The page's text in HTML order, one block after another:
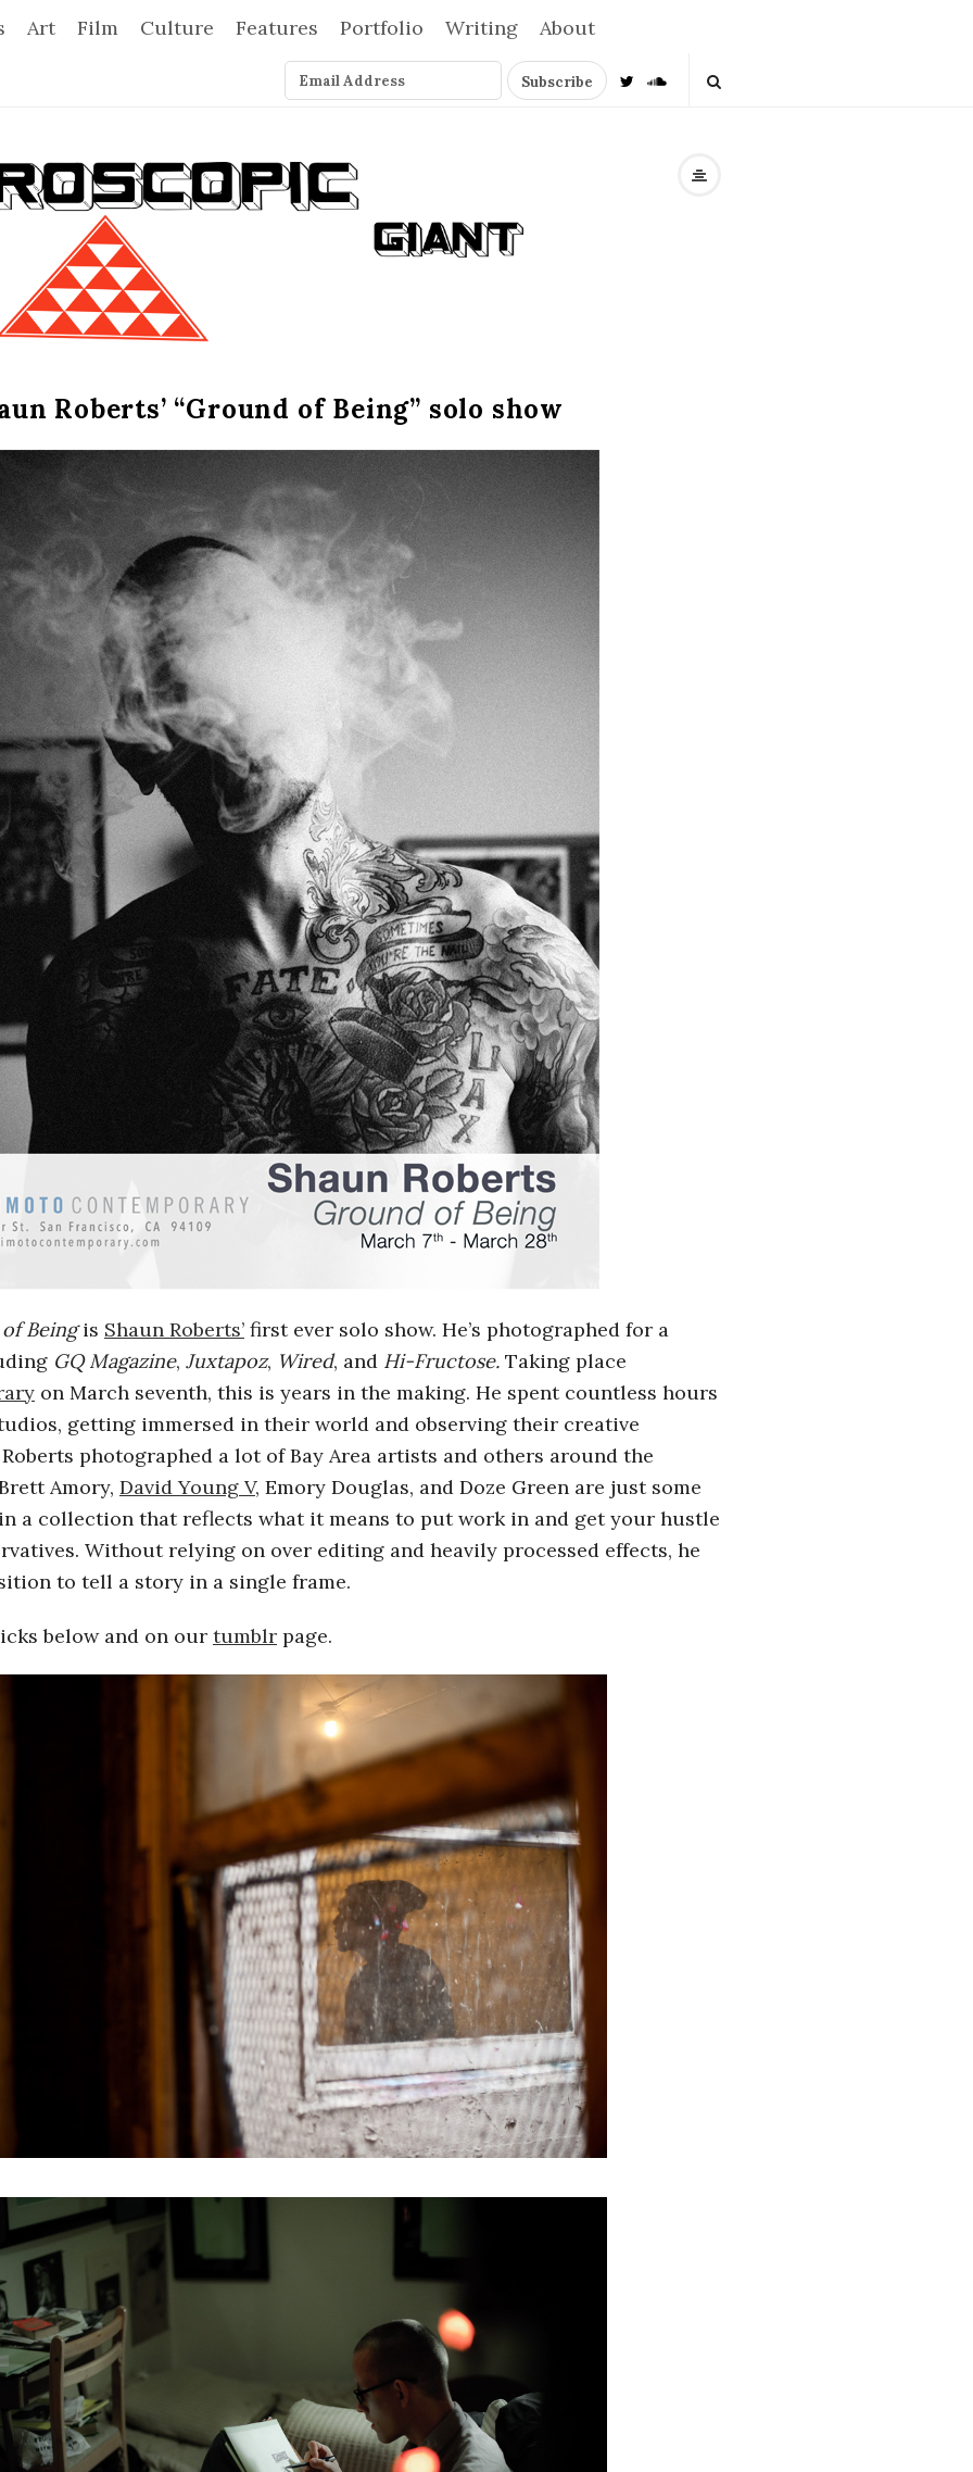
Art Film Culture Features Portfolio Writing About
Roberts’ “Ground of Being” solo show
Beingis Shaun Roberts’ first ever solo show. He’s photographed for a
GQ Magazine, Juxtapoz, Wired, and Hi-Fructose. Taking place
on March seventh, this is years in the making. He spent countless hours
getting immersed in their world and observing their creative
Roberts photographed a lot of Bay Area artists and others around the
Amory, David Young V, Emory Douglas, and Doze Green are just some
a collection that reflects what it means to put work in and get your hustle
Without relying on over editing and heavily processed effects, he
to tell a story in a single frame.
below and on our tumblr page.